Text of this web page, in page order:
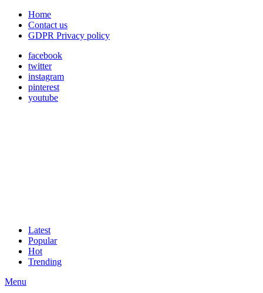
Home
Contact us
GDPR Privacy policy
facebook
twitter
instagram
pinterest
youtube
Latest
Popular
Hot
Trending
Menu